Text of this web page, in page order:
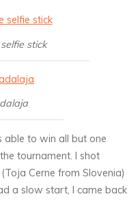
stick
able to win all but one
tournament. I shot
Cerne from Slovenia)
a slow start, I came back